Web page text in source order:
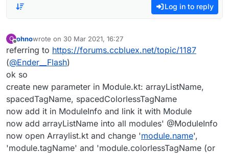
Log in to reply
O
Offline
ohnowrote on 30 Mar 2021, 16:27
last edited by
referring to https://forums.ccbluex.net/topic/1187
(@Ender__Flash)
ok so
create new parameter in Module.kt: arrayListName,
spacedTagName, spacedColorlessTagName
now add it in ModuleInfo and link it with Module
now add arrayListName into all modules' @ModuleInfo
now open Arraylist.kt and change 'module.name',
'module.tagName' and 'module.colorlessTagName (or